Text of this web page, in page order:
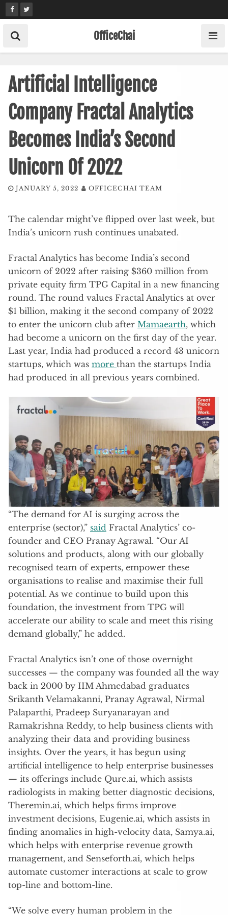
Skip
to
content
OfficeChai
Artificial Intelligence
Company Fractal Analytics
Becomes India’s Second
Unicorn Of 2022
JANUARY 5, 2022 OFFICECHAI TEAM
The calendar might’ve flipped over last week, but
India’s unicorn rush continues unabated.
Fractal Analytics has become India’s second
unicorn of 2022 after raising $360 million from
private equity firm TPG Capital in a new financing
round. The round values Fractal Analytics at over
$1 billion, making it the second company of 2022
to enter the unicorn club after Mamaearth, which
had become a unicorn on the first day of the year.
Last year, India had produced a record 43 unicorn
startups, which was more than the startups India
had produced in all previous years combined.
“The demand for AI is surging across the
enterprise (sector),” said Fractal Analytics’ co-
founder and CEO Pranay Agrawal. “Our AI
solutions and products, along with our globally
recognised team of experts, empower these
organisations to realise and maximise their full
potential. As we continue to build upon this
foundation, the investment from TPG will
accelerate our ability to scale and meet this rising
demand globally,” he added.
Fractal Analytics isn’t one of those overnight
successes — the company was founded all the way
back in 2000 by IIM Ahmedabad graduates
Srikanth Velamakanni, Pranay Agrawal, Nirmal
Palaparthi, Pradeep Suryanarayan and
Ramakrishna Reddy, to help business clients with
analyzing their data and providing business
insights. Over the years, it has begun using
artificial intelligence to help enterprise businesses
— its offerings include Qure.ai, which assists
radiologists in making better diagnostic decisions,
Theremin.ai, which helps firms improve
investment decisions, Eugenie.ai, which assists in
finding anomalies in high-velocity data, Samya.ai,
which helps with enterprise revenue growth
management, and Senseforth.ai, which helps
automate customer interactions at scale to grow
top-line and bottom-line.
“We solve every human problem in the